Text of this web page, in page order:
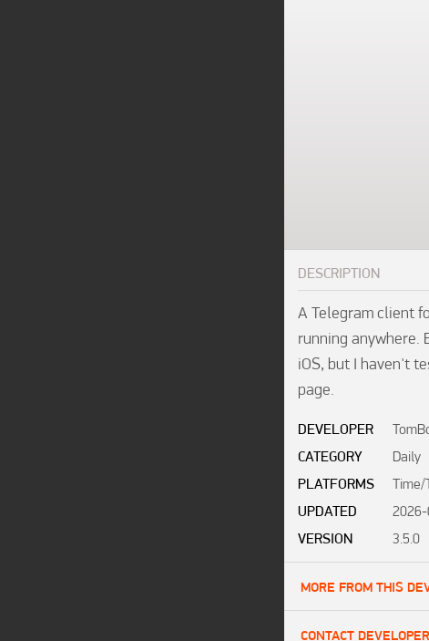
DESCRIPTION
A Telegram client
running anywhere.
iOS, but I haven't
page.
DEVELOPER
CATEGORY
Daily
PLATFORMS
Time/
UPDATED
VERSION
3.5.0
MORE FROM THIS
CONTACT DEVELOPER